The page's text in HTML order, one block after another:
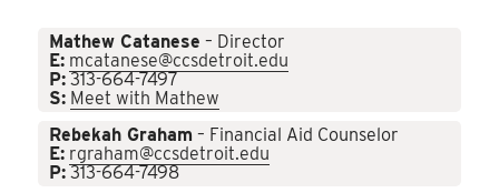
Mathew Catanese – Director
E: mcatanese@ccsdetroit.edu
P:313-664-7497
S: Meet with Mathew
Rebekah Graham – Financial Aid Counselor
E: rgraham@ccsdetroit.edu
P:313-664-7498